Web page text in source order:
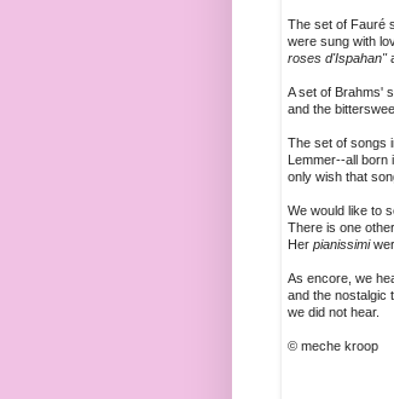
The set of Fauré
were sung with
roses d'Ispahan"
A set of Brahms'
and the
The set of songs
Lemmer--all born
only wish that
We would like to
There is one
Her pianissimi
As encore, we
and the nostalgic
we did not hear.
© meche kroop